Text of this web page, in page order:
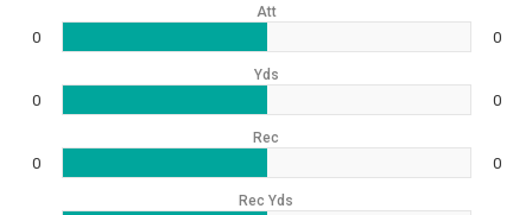
Att
0 0
Yds
0 0
Rec
0 0
Rec Yds